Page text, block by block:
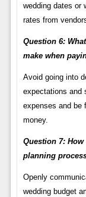
wedding dates or
rates from
Question 6:
make when
Avoid going into
expectations and
expenses and be
money.
Question 7:
planning
Openly
wedding budget